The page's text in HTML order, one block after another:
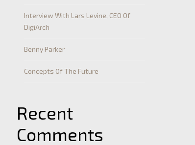
Interview With Lars Levine, CEO Of
DigiArch
Benny Parker
Concepts Of The Future
Recent
Comments